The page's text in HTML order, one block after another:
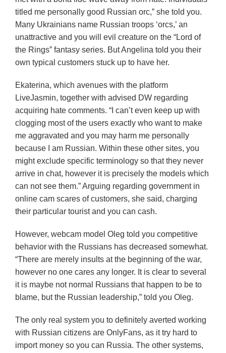
titled me personally good Russian orc,” she told you.
Many Ukrainians name Russian troops ‘orcs,’ an
unattractive and you will evil creature on the “Lord of
the Rings” fantasy series. But Angelina told you their
own typical customers stuck up to have her.
Ekaterina, which avenues with the platform
LiveJasmin, together with advised DW regarding
acquiring hate comments. “I can’t even keep up with
clogging most of the users exactly who want to make
me aggravated and you may harm me personally
because I am Russian. Within these other sites, you
might exclude specific terminology so that they never
arrive in chat, however it is precisely the models which
can not see them.” Arguing regarding government in
online cam scares of customers, she said, charging
their particular tourist and you can cash.
However, webcam model Oleg told you competitive
behavior with the Russians has decreased somewhat.
“There are merely insults at the beginning of the war,
however no one cares any longer. It is clear to several
it is maybe not normal Russians that happen to be to
blame, but the Russian leadership,” told you Oleg.
The only real system you to definitely averted working
with Russian citizens are OnlyFans, as it try hard to
import money so you can Russia. The other systems,